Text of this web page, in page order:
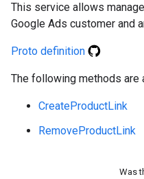
This service allows
Google Ads customer and
Proto definition
The following methods are
CreateProductLink
RemoveProductLink
Was